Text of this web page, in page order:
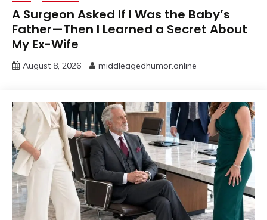
A Surgeon Asked If I Was the Baby’s
Father—Then I Learned a Secret About
My Ex-Wife
August 8, 2026 middleagedhumor.online